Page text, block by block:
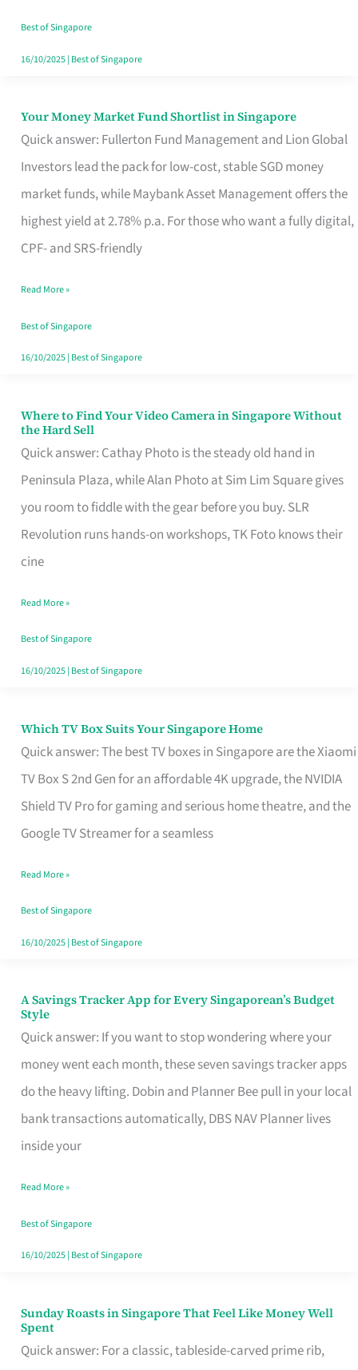
Best of Singapore
16/10/2025| Best of Singapore
Your Money Market Fund Shortlist in Singapore
Quick answer: Fullerton Fund Management and Lion Global
Investors lead the pack for low-cost, stable SGD money
market funds, while Maybank Asset Management offers the
highest yield at 2.78% p.a. For those who want a fully digital,
CPF- and SRS-friendly
Your
Money
Shortlist
Singapore
Read More »
Best of Singapore
16/10/2025| Best of Singapore
Where to Find Your Video Camera in Singapore Without
the Hard Sell
Quick answer: Cathay Photo is the steady old hand in
Peninsula Plaza, while Alan Photo at Sim Lim Square gives
you room to fiddle with the gear before you buy. SLR
Revolution runs hands-on workshops, TK Foto knows their
cine
Where
to
Find
Your
Video
Camera
Singapore
Without
the
Read More »
Best of Singapore
16/10/2025| Best of Singapore
Which TV Box Suits Your Singapore Home
Quick answer: The best TV boxes in Singapore are the Xiaomi
TV Box S 2nd Gen for an affordable 4K upgrade, the NVIDIA
Shield TV Pro for gaming and serious home theatre, and the
Google TV Streamer for a seamless
Which
TV
Singapore
Read More »
Best of Singapore
16/10/2025| Best of Singapore
A Savings Tracker App for Every Singaporean’s Budget
Style
Quick answer: If you want to stop wondering where your
money went each month, these seven savings tracker apps
do the heavy lifting. Dobin and Planner Bee pull in your local
bank transactions automatically, DBS NAV Planner lives
inside your
A
Savings
Tracker
App
for
Every
Budget
Style
Read More »
Best of Singapore
16/10/2025| Best of Singapore
Sunday Roasts in Singapore That Feel Like Money Well
Spent
Quick answer: For a classic, tableside-carved prime rib,
Sunday
Roasts